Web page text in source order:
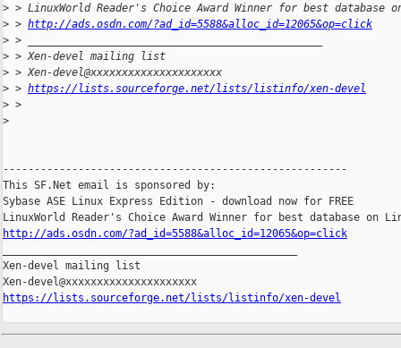
> > LinuxWorld Reader's Choice Award Winner for best database
> > http://ads.osdn.com/?ad_id=5588&alloc_id=12065&op=click
> > _______________________________________________
> > Xen-devel mailing list
> > Xen-devel@xxxxxxxxxxxxxxxxxxxxx
> > https://lists.sourceforge.net/lists/listinfo/xen-devel
> >
>
-------------------------------------------------------
This SF.Net email is sponsored by:
Sybase ASE Linux Express Edition - download now for FREE
http://ads.osdn.com/?ad_id=5588&alloc_id=12065&op=click
Xen-devel mailing list
https://lists.sourceforge.net/lists/listinfo/xen-devel